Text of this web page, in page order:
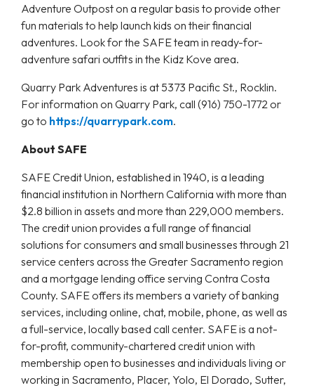
Adventure Outpost on a regular basis to provide other
fun materials to help launch kids on their financial
adventures. Look for the SAFE team in ready-for-
adventure safari outfits in the Kidz Kove area.
Quarry Park Adventures is at 5373 Pacific St., Rocklin.
For information on Quarry Park, call (916) 750-1772 or
go to https://quarrypark.com.
About SAFE
SAFE Credit Union, established in 1940, is a leading
financial institution in Northern California with more than
$2.8 billion in assets and more than 229,000 members.
The credit union provides a full range of financial
solutions for consumers and small businesses through 21
service centers across the Greater Sacramento region
and a mortgage lending office serving Contra Costa
County. SAFE offers its members a variety of banking
services, including online, chat, mobile, phone, as well as
a full-service, locally based call center. SAFE is a not-
for-profit, community-chartered credit union with
membership open to businesses and individuals living or
working in Sacramento, Placer, Yolo, El Dorado, Sutter,